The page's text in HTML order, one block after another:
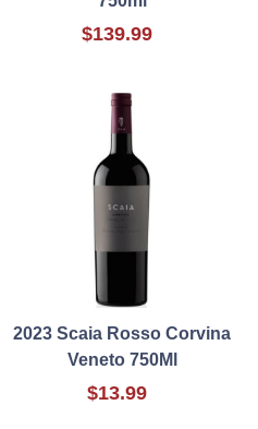
$139.99
2023 Scaia Rosso Corvina
Veneto 750Ml
$13.99